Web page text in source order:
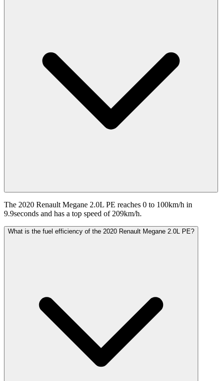
The 2020 Renault Megane 2.0L PE reaches 0 to 100km/h in
9.9seconds and has a top speed of 209km/h.
What is the fuel efficiency of the 2020 Renault Megane 2.0L PE?